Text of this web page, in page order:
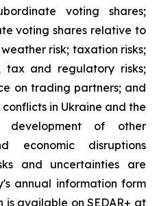
voting shares;
voting shares relative to
risk; taxation risks;
tax and regulatory risks;
on trading partners; and
in Ukraine and the
of other
economic disruptions
and uncertainties are
annual information form
is available on SEDAR+ at